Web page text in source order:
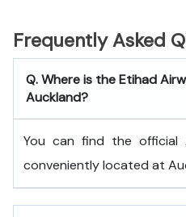
Frequently Asked
Q. Where is the Etihad
Auckland?
You can find the official
conveniently located at